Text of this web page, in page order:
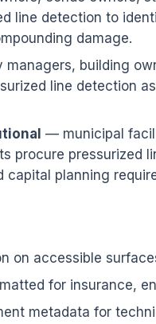
line detection to
damage.
building
line detection
— municipal
procure pressurized
capital planning
on accessible
for insurance,
metadata for